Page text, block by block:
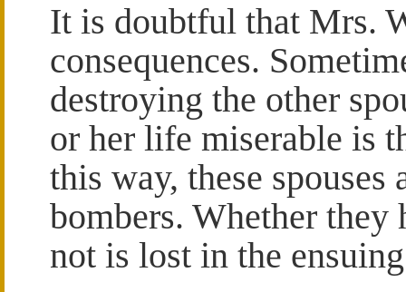
It is doubtful that Mrs.
consequences.
destroying the other
or her life miserable is
this way, these
bombers. Whether they
not is lost in the